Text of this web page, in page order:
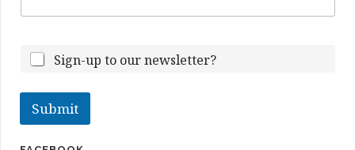
Sign-up to our newsletter?
Submit